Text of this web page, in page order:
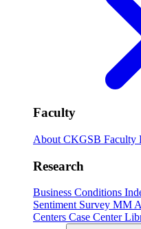
Faculty
About CKGSB Faculty
Research
Business Conditions
Sentiment Survey MM
Centers Case Center